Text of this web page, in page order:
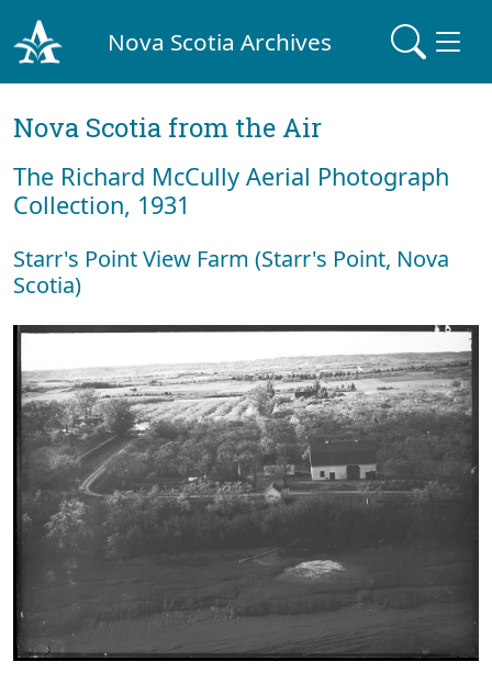
Nova Scotia Archives
Nova Scotia from the Air
The Richard McCully Aerial Photograph
Collection, 1931
Starr's Point View Farm (Starr's Point, Nova
Scotia)